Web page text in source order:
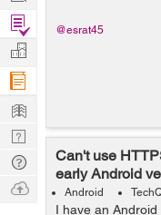
@esrat45
Can't use
early Android
Android
I have an
Find
Projects
Manage
Company
Learn
Nerd
Digest
Tech
Q & A
Ask